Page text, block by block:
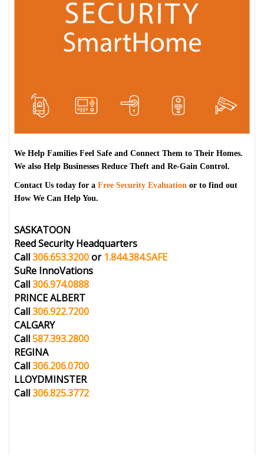
We Help Families Feel Safe and Connect Them to Their Homes.
We also Help Businesses Reduce Theft and Re-Gain Control.
Contact Us today for aFree Security Evaluation or to find out
How We Can Help You.
SASKATOON
Reed Security Headquarters
Call306.653.3200or1.844.384.SAFE
SuRe InnoVations
Call306.974.0888
PRINCE ALBERT
Call306.922.7200
CALGARY
Call587.393.2800
REGINA
Call306.206.0700
LLOYDMINSTER
Call306.825.3772